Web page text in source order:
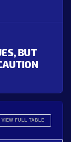
BUT
VIEW FULL TABLE